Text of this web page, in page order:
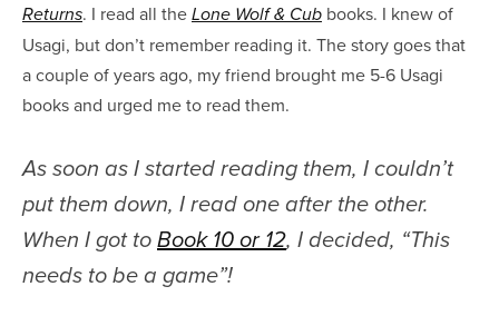
Returns. I read all the Lone Wolf & Cub books. I knew of
Usagi, but don’t remember reading it. The story goes that
a couple of years ago, my friend brought me 5-6 Usagi
books and urged me to read them.
As soon as I started reading them, I couldn’t
put them down, I read one after the other.
When I got to Book 10 or 12, I decided, “This
needs to be a game”!